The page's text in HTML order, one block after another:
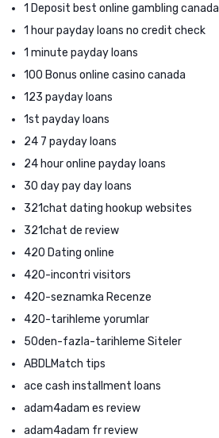
1 Deposit best online gambling canada
1 hour payday loans no credit check
1 minute payday loans
100 Bonus online casino canada
123 payday loans
1st payday loans
24 7 payday loans
24 hour online payday loans
30 day pay day loans
321chat dating hookup websites
321chat de review
420 Dating online
420-incontri visitors
420-seznamka Recenze
420-tarihleme yorumlar
50den-fazla-tarihleme Siteler
ABDLMatch tips
ace cash installment loans
adam4adam es review
adam4adam fr review